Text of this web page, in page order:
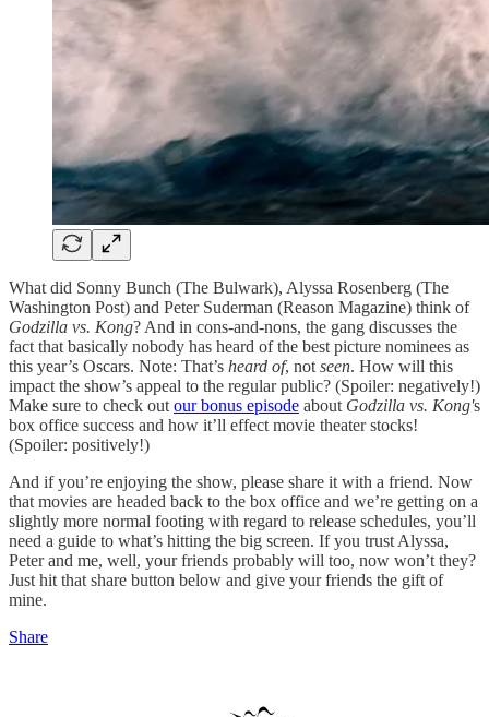
What did Sonny Bunch (The Bulwark), Alyssa Rosenberg (The
Washington Post) and Peter Suderman (Reason Magazine) think of
Godzilla vs. Kong? And in cons-and-nons, the gang discusses the
fact that basically nobody has heard of the best picture nominees as
this year’s Oscars. Note: That’s heard of, not seen. How will this
impact the show’s appeal to the regular public? (Spoiler: negatively!)
Make sure to check out our bonus episode about Godzilla vs. Kong's
box office success and how it’ll effect movie theater stocks!
(Spoiler: positively!)
And if you’re enjoying the show, please share it with a friend. Now
that movies are headed back to the box office and we’re getting on a
slightly more normal footing with regard to release schedules, you’ll
need a guide to what’s hitting the big screen. If you trust Alyssa,
Peter and me, well, your friends probably will too, now won’t they?
Just hit that share button below and give your friends the gift of
mine.
Share